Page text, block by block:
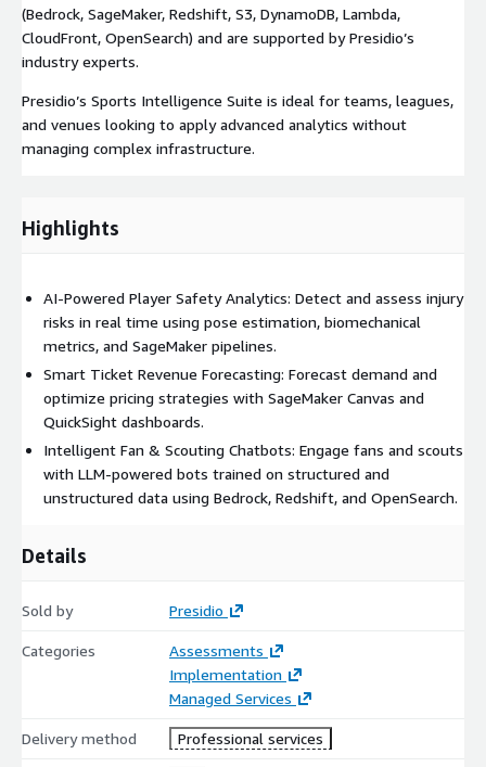
(Bedrock, SageMaker, Redshift, S3, DynamoDB, Lambda,
CloudFront, OpenSearch) and are supported by Presidio’s
industry experts.
Presidio’s Sports Intelligence Suite is ideal for teams, leagues,
and venues looking to apply advanced analytics without
managing complex infrastructure.
Highlights
AI-Powered Player Safety Analytics: Detect and assess injury
risks in real time using pose estimation, biomechanical
metrics, and SageMaker pipelines.
Smart Ticket Revenue Forecasting: Forecast demand and
optimize pricing strategies with SageMaker Canvas and
QuickSight dashboards.
Intelligent Fan & Scouting Chatbots: Engage fans and scouts
with LLM-powered bots trained on structured and
unstructured data using Bedrock, Redshift, and OpenSearch.
Details
Sold by Presidio
Categories
Assessments
Implementation
Managed Services
Delivery method Professional services